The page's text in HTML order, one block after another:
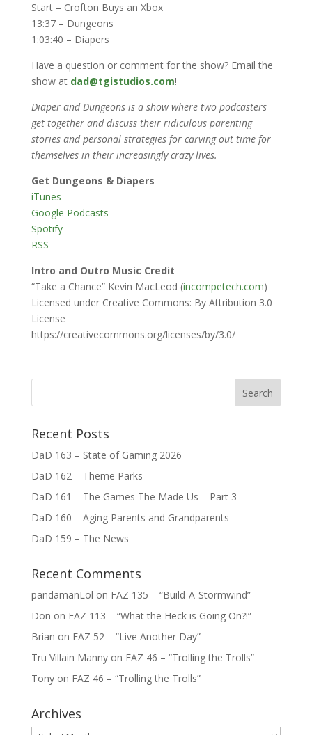
Start – Crofton Buys an Xbox
13:37 – Dungeons
1:03:40 – Diapers
Have a question or comment for the show? Email the
show at dad@tgistudios.com!
Diaper and Dungeons is a show where two podcasters
get together and discuss their ridiculous parenting
stories and personal strategies for carving out time for
themselves in their increasingly crazy lives.
Get Dungeons & Diapers
iTunes
Google Podcasts
Spotify
RSS
Intro and Outro Music Credit
“Take a Chance” Kevin MacLeod (incompetech.com)
Licensed under Creative Commons: By Attribution 3.0
License
https://creativecommons.org/licenses/by/3.0/
Recent Posts
DaD 163 – State of Gaming 2026
DaD 162 – Theme Parks
DaD 161 – The Games The Made Us – Part 3
DaD 160 – Aging Parents and Grandparents
DaD 159 – The News
Recent Comments
pandamanLol on FAZ 135 – “Build-A-Stormwind”
Don on FAZ 113 – “What the Heck is Going On?!”
Brian on FAZ 52 – “Live Another Day”
Tru Villain Mannyon FAZ 46 – “Trolling the Trolls”
Tonyon FAZ 46 – “Trolling the Trolls”
Archives